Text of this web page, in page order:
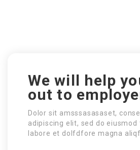
We will help
out to
Dolor sit amsssasasaset,
adipiscing elit, sed do
labore et dolfdfore magna